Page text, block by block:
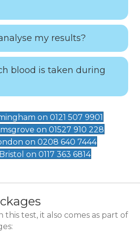
my results?
blood is taken during
on 0121 507 9901
on 01527 910 228
on 0208 640 7444
on 0117 363 6814
test, it also comes as part of